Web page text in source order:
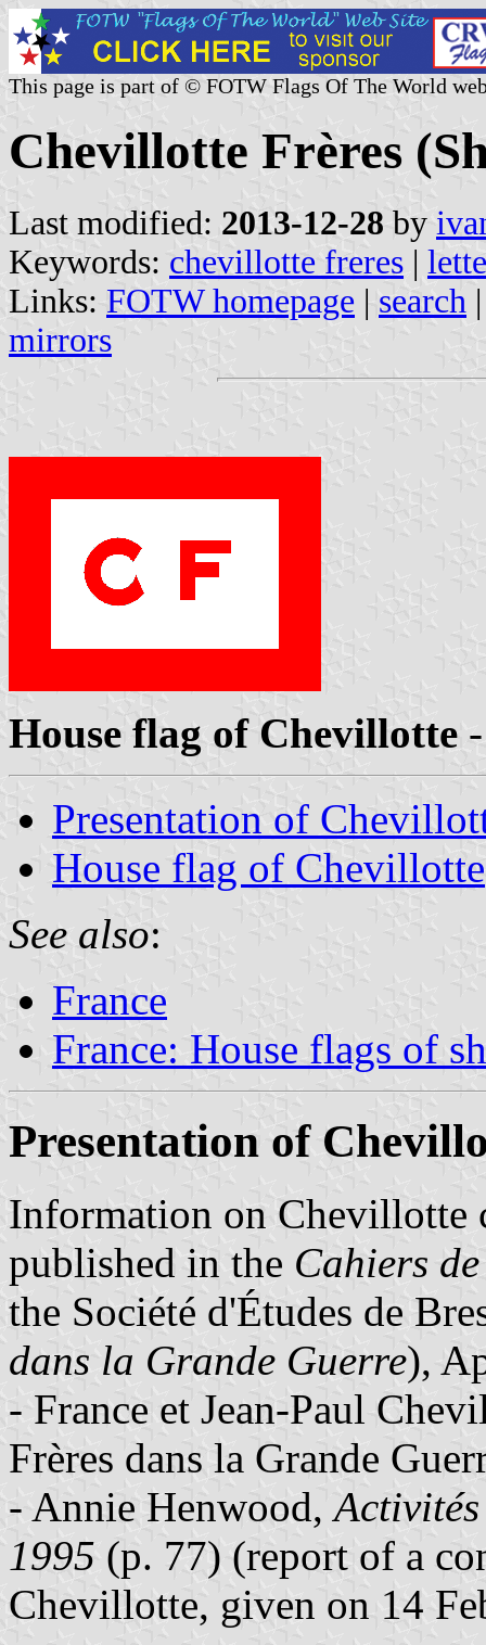
This page is part of © FOTW Flags Of The World
Chevillotte Frères
Last modified: 2013-12-28 by
Keywords: chevillotte freres |
Links: FOTW homepage | search
mirrors
House flag of Chevillotte
Presentation of
House flag of Chevillotte
See also:
France
France: House flags of
Presentation of
Information on Chevillotte
published in the Cahiers
the Société d'Études de
dans la Grande Guerre),
- France et Jean-Paul
Frères dans la Grande
- Annie Henwood,
1995 (p. 77) (report of a
Chevillotte, given on 14